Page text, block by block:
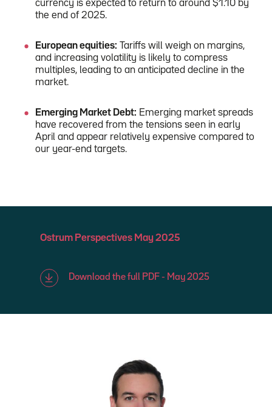
currency is expected to return to around $1.10 by
the end of 2025.
European equities: Tariffs will weigh on margins,
and increasing volatility is likely to compress
multiples, leading to an anticipated decline in the
market.
Emerging Market Debt: Emerging market spreads
have recovered from the tensions seen in early
April and appear relatively expensive compared to
our year-end targets.
Ostrum Perspectives May 2025
Download the full PDF - May 2025